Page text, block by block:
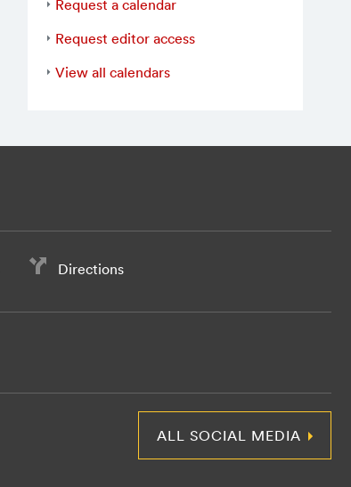
Request a calendar
Request editor access
View all calendars
Directions
ALL SOCIAL MEDIA